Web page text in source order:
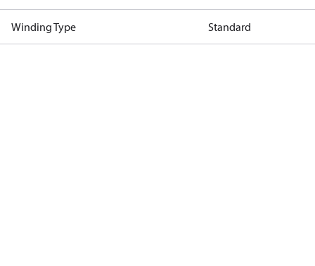
Winding Type Standard